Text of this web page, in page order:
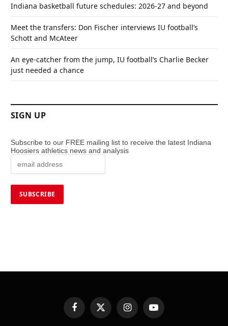
Indiana basketball future schedules: 2026-27 and beyond
Meet the transfers: Don Fischer interviews IU football’s
Schott and McAteer
An eye-catcher from the jump, IU football’s Charlie Becker
just needed a chance
SIGN UP
Subscribe to our FREE mailing list to receive the latest Indiana
Hoosiers athletics news and analysis
FacebookX
(Twitter)
InstagramYouTube